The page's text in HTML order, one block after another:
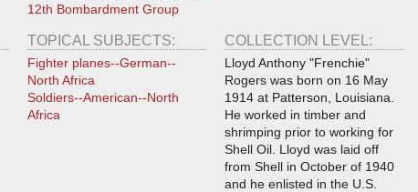
12th Bombardment Group
TOPICAL SUBJECTS:
Fighter planes--German--
North Africa
Soldiers--American--North
Africa
COLLECTION LEVEL:
Lloyd Anthony "Frenchie"
Rogers was born on 16 May
1914 at Patterson, Louisiana.
He worked in timber and
shrimping prior to working for
Shell Oil. Lloyd was laid off
from Shell in October of 1940
and he enlisted in the U.S.